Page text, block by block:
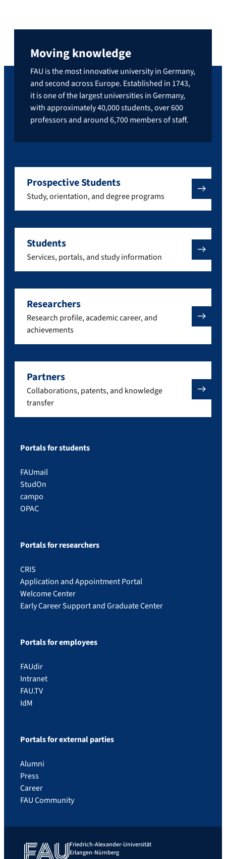
Moving knowledge
FAU is the most innovative university in Germany,
and second across Europe. Established in 1743,
it is one of the largest universities in Germany,
with approximately 40,000 students, over 600
professors and around 6,700 members of staff.
Prospective Students
Study, orientation, and degree programs
Students
Services, portals, and study information
Researchers
Research profile, academic career, and
achievements
Partners
Collaborations, patents, and knowledge
transfer
Portals for students
FAUmail
StudOn
campo
OPAC
Portals for researchers
CRIS
Application and Appointment Portal
Welcome Center
Early Career Support and Graduate Center
Portals for employees
FAUdir
Intranet
FAU.TV
IdM
Portals for external parties
Alumni
Press
Career
FAU Community
Friedrich-Alexander-Universität
Erlangen-Nürnberg